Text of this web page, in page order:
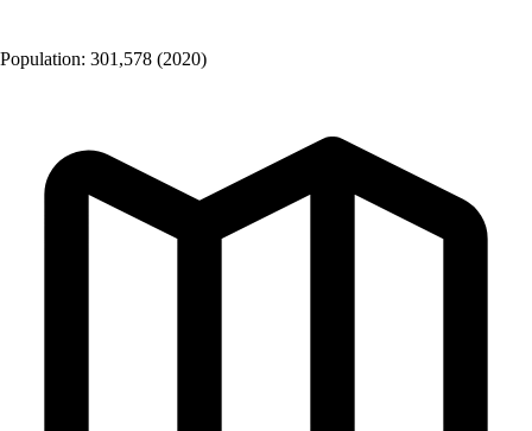
Population: 301,578 (2020)